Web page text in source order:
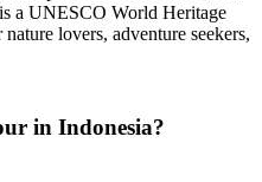
a UNESCO World Heritage
lovers, adventure seekers,
in Indonesia?